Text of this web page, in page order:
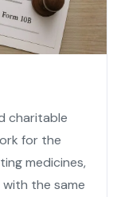
charitable
for the
medicines,
the same